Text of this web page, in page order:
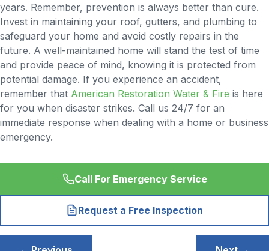
years. Remember, prevention is always better than cure.
Invest in maintaining your roof, gutters, and plumbing to
safeguard your home and avoid costly repairs in the
future. A well-maintained home will stand the test of time
and provide peace of mind, knowing it is protected from
potential damage. If you experience an accident,
remember that American Restoration Water & Fire is here
for you when disaster strikes. Call us 24/7 for an
immediate response when dealing with a home or business
emergency.
Call For Emergency Service
Request a Free Inspection
Post